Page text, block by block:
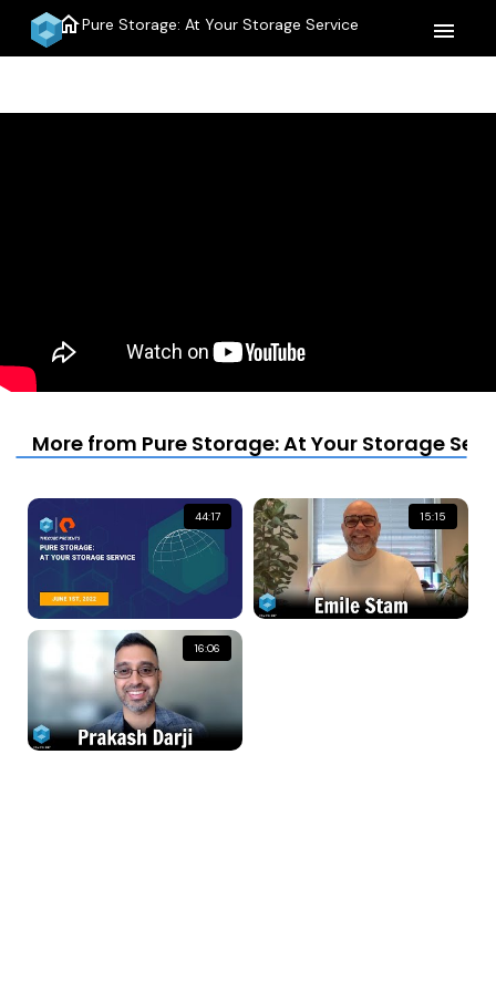
homePure Storage: At Your Storage Service menu
More from Pure Storage: At Your Storage
44:17 15:15
16:06